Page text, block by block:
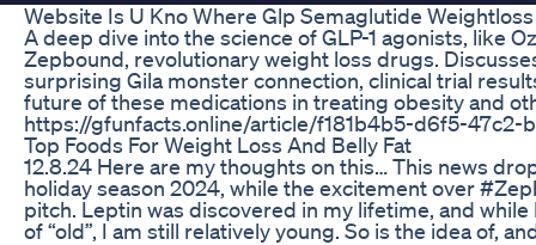
Website Is U Kno Where Glp Semaglutide Weightloss
A deep dive into the science of GLP-1 agonists, like
Zepbound, revolutionary weight loss drugs.
surprising Gila monster connection, clinical trial
future of these medications in treating obesity and
https://gfunfacts.online/article/f181b4b5-d6f5-47c2-
Top Foods For Weight Loss And Belly Fat
12.8.24 Here are my thoughts on this… This news
holiday season 2024, while the excitement over
pitch. Leptin was discovered in my lifetime, and
of “old”, I am still relatively young. So is the idea of,